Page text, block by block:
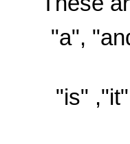
"a",
"is"